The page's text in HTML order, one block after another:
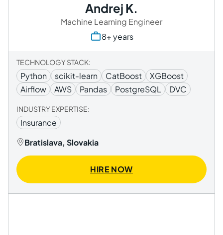
Andrej K.
Machine Learning Engineer
8+ years
TECHNOLOGY STACK:
Python scikit-learn CatBoost
XGBoost
Airflow
AWS Pandas PostgreSQL DVC
INDUSTRY EXPERTISE:
Insurance
Bratislava, Slovakia
HIRE NOW